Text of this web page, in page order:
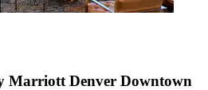
Marriott Denver Downtown